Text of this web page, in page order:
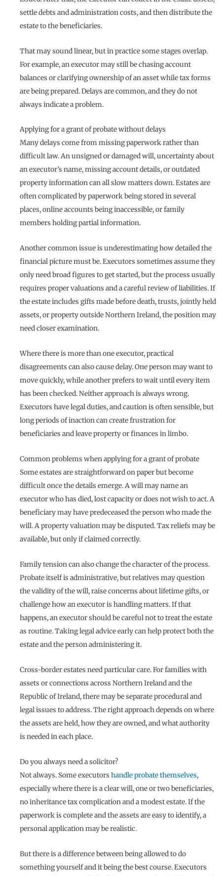
settle debts and administration costs, and then distribute the
estate to the beneficiaries.
That may sound linear, but in practice some stages overlap.
For example, an executor may still be chasing account
balances or clarifying ownership of an asset while tax forms
are being prepared. Delays are common, and they do not
always indicate a problem.
Applying for a grant of probate without delays
Many delays come from missing paperwork rather than
difficult law. An unsigned or damaged will, uncertainty about
an executor’s name, missing account details, or outdated
property information can all slow matters down. Estates are
often complicated by paperwork being stored in several
places, online accounts being inaccessible, or family
members holding partial information.
Another common issue is underestimating how detailed the
financial picture must be. Executors sometimes assume they
only need broad figures to get started, but the process usually
requires proper valuations and a careful review of liabilities. If
the estate includes gifts made before death, trusts, jointly held
assets, or property outside Northern Ireland, the position may
need closer examination.
Where there is more than one executor, practical
disagreements can also cause delay. One person may want to
move quickly, while another prefers to wait until every item
has been checked. Neither approach is always wrong.
Executors have legal duties, and caution is often sensible, but
long periods of inaction can create frustration for
beneficiaries and leave property or finances in limbo.
Common problems when applying for a grant of probate
Some estates are straightforward on paper but become
difficult once the details emerge. A will may name an
executor who has died, lost capacity or does not wish to act. A
beneficiary may have predeceased the person who made the
will. A property valuation may be disputed. Tax reliefs may be
available, but only if claimed correctly.
Family tension can also change the character of the process.
Probate itself is administrative, but relatives may question
the validity of the will, raise concerns about lifetime gifts, or
challenge how an executor is handling matters. If that
happens, an executor should be careful not to treat the estate
as routine. Taking legal advice early can help protect both the
estate and the person administering it.
Cross-border estates need particular care. For families with
assets or connections across Northern Ireland and the
Republic of Ireland, there may be separate procedural and
legal issues to address. The right approach depends on where
the assets are held, how they are owned, and what authority
is needed in each place.
Do you always need a solicitor?
Not always. Some executors handle probate themselves,
especially where there is a clear will, one or two beneficiaries,
no inheritance tax complication and a modest estate. If the
paperwork is complete and the assets are easy to identify, a
personal application may be realistic.
But there is a difference between being allowed to do
something yourself and it being the best course. Executors